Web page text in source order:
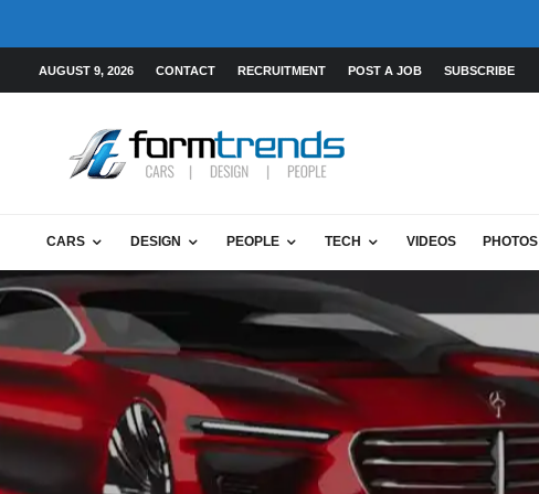
AUGUST 9, 2026 CONTACT RECRUITMENT POST A JOB SUBSCRIBE
CARS DESIGN PEOPLE TECH VIDEOS PHOTOS